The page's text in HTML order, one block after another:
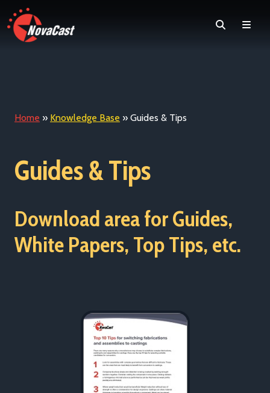
Search
Home » Knowledge Base » Guides & Tips
Guides & Tips
Download area for Guides,
White Papers, Top Tips, etc.